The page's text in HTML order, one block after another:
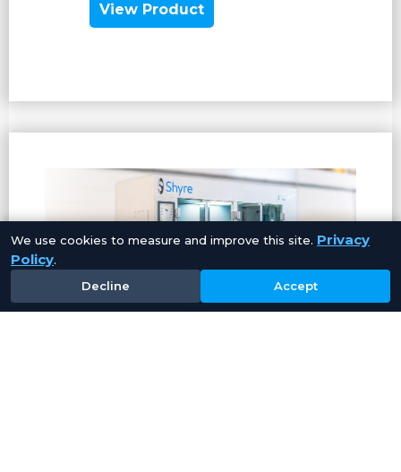
View Product
We use cookies to measure and improve this site. Privacy
Policy.
Decline
Accept